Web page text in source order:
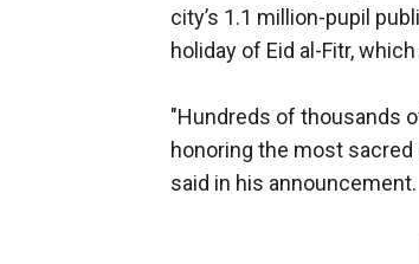
city’s 1.1 million-pupil
holiday of Eid al-Fitr,
"Hundreds of thousands
honoring the most sacred
said in his announcement.